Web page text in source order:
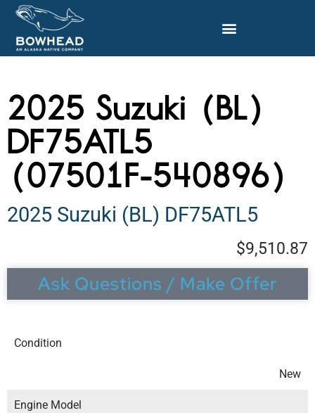
2025 Suzuki (BL)
DF75ATL5
(07501F-540896)
2025 Suzuki (BL) DF75ATL5
$9,510.87
Ask Questions / Make Offer
Condition
New
Engine Model